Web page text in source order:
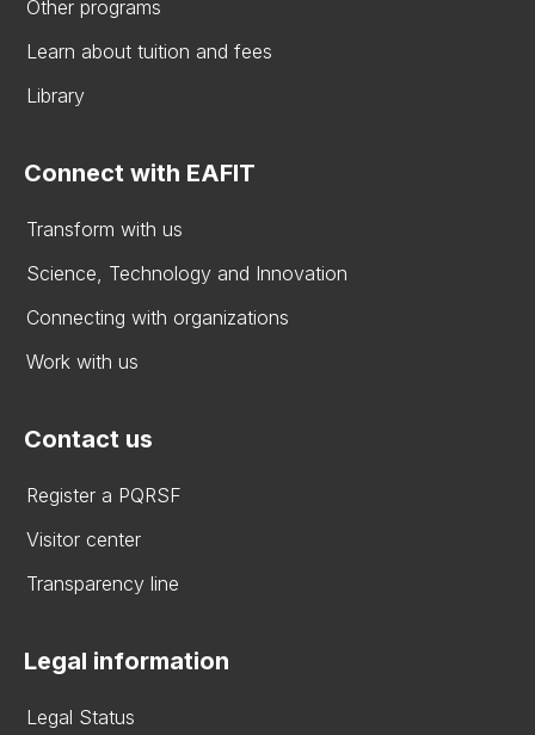
Other programs
Learn about tuition and fees
Library
Connect with EAFIT
Transform with us
Science, Technology and Innovation
Connecting with organizations
Work with us
Contact us
Register a PQRSF
Visitor center
Transparency line
Legal information
Legal Status